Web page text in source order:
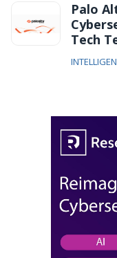
Palo
Tech